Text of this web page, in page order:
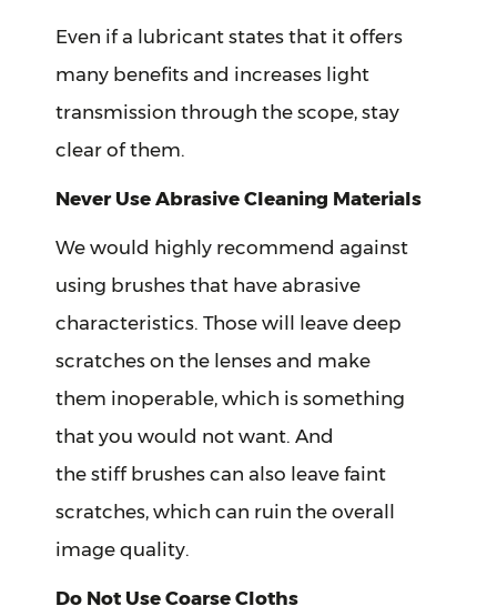
Even if a lubricant states that it offers
many benefits and increases light
transmission through the scope, stay
clear of them.
Never Use Abrasive Cleaning Materials
We would highly recommend against
using brushes that have abrasive
characteristics. Those will leave deep
scratches on the lenses and make
them inoperable, which is something
that you would not want. And
the stiff brushes can also leave faint
scratches, which can ruin the overall
image quality.
Do Not Use Coarse Cloths